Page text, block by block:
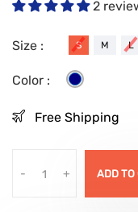
2
Size : S M L
Color :
Free Shipping
- + ADD TO